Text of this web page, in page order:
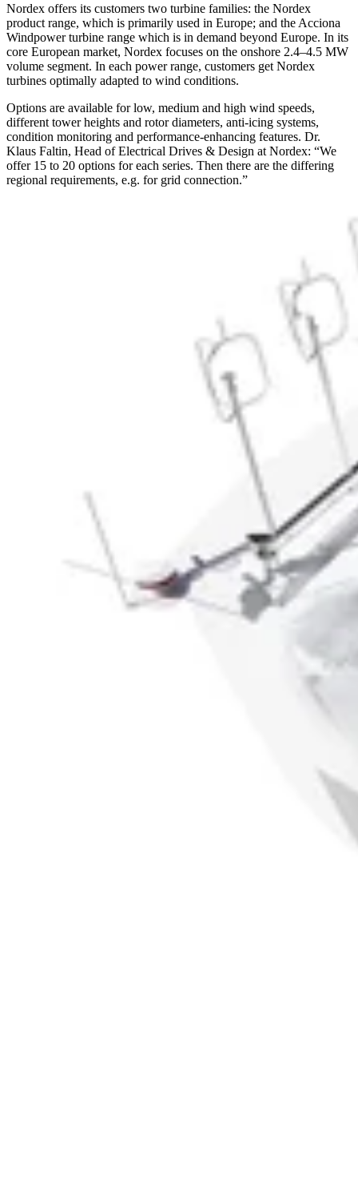
Nordex offers its customers two turbine families: the Nordex
product range, which is primarily used in Europe; and the Acciona
Windpower turbine range which is in demand beyond Europe. In its
core European market, Nordex focuses on the onshore 2.4–4.5 MW
volume segment. In each power range, customers get Nordex
turbines optimally adapted to wind conditions.
Options are available for low, medium and high wind speeds,
different tower heights and rotor diameters, anti-icing systems,
condition monitoring and performance-enhancing features. Dr.
Klaus Faltin, Head of Electrical Drives & Design at Nordex: “We
offer 15 to 20 options for each series. Then there are the differing
regional requirements, e.g. for grid connection.”